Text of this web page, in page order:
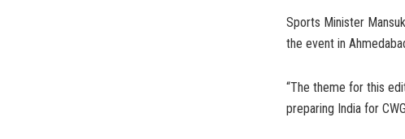
Sports Minister
the event in
“The theme for this
preparing India for